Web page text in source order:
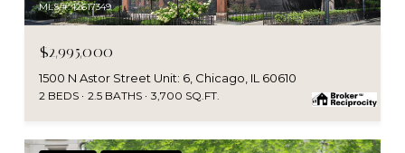
MLS #: 12617349
$2,995,000
1500 N Astor Street Unit: 6, Chicago, IL 60610
2 BEDS 2.5 BATHS 3,700 SQ.FT.